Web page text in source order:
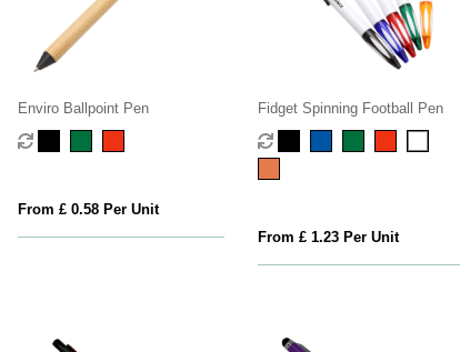
Enviro Ballpoint Pen
From £ 0.58 Per Unit
Fidget Spinning Football Pen
From £ 1.23 Per Unit